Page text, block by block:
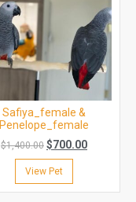
Safiya_female &
Penelope_female
$1,400.00 $700.00
View Pet